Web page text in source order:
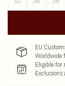
EU
Worldwide
Eligible for
Exclusions